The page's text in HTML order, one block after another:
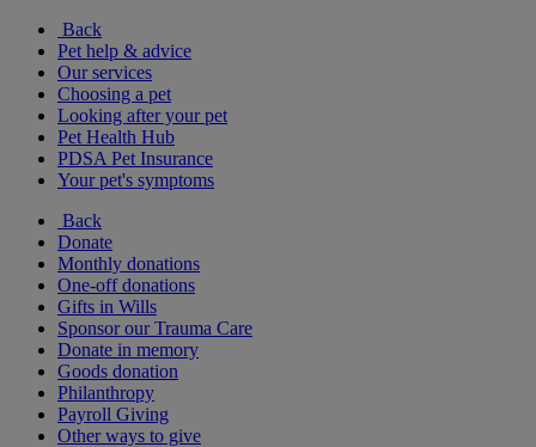
Back
Pet help & advice
Our services
Choosing a pet
Looking after your pet
Pet Health Hub
PDSA Pet Insurance
Your pet's symptoms
Back
Donate
Monthly donations
One-off donations
Gifts in Wills
Sponsor our Trauma Care
Donate in memory
Goods donation
Philanthropy
Payroll Giving
Other ways to give